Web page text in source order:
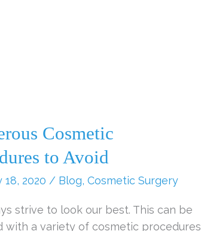
Cosmetic
to Avoid
18, 2020 / Blog, Cosmetic Surgery
strive to look our best. This can be
with a variety of cosmetic procedures